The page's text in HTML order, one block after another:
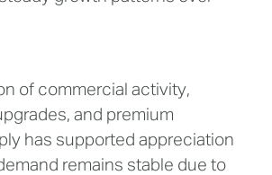
of commercial activity,
and premium
has supported appreciation
remains stable due to